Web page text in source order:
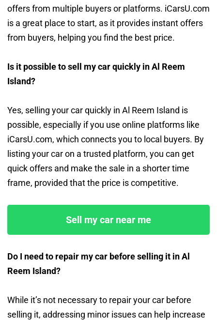
offers from multiple buyers or platforms. iCarsU.com
is a great place to start, as it provides instant offers
from buyers, helping you find the best price.
Is it possible to sell my car quickly in Al Reem
Island?
Yes, selling your car quickly in Al Reem Island is
possible, especially if you use online platforms like
iCarsU.com, which connects you to local buyers. By
listing your car on a trusted platform, you can get
quick offers and make the sale in a shorter time
frame, provided that the price is competitive.
Sell my car near me
Do I need to repair my car before selling it in Al
Reem Island?
While it’s not necessary to repair your car before
selling it, addressing minor issues can help increase